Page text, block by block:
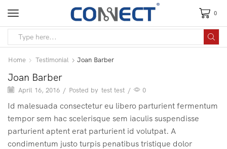
0
Home Testimonial Joan Barber
Joan Barber
April 16, 2016 / Posted by test test / 0
Id malesuada consectetur eu libero parturient fermentum
tempor sem hac scelerisque sem iaculis suspendisse
parturient aptent erat parturient id volutpat. A
condimentum justo turpis penatibus tristique dolor